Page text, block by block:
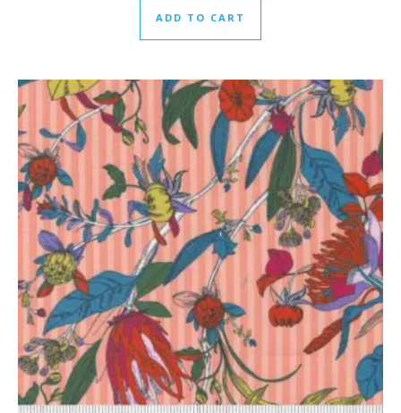
ADD TO CART